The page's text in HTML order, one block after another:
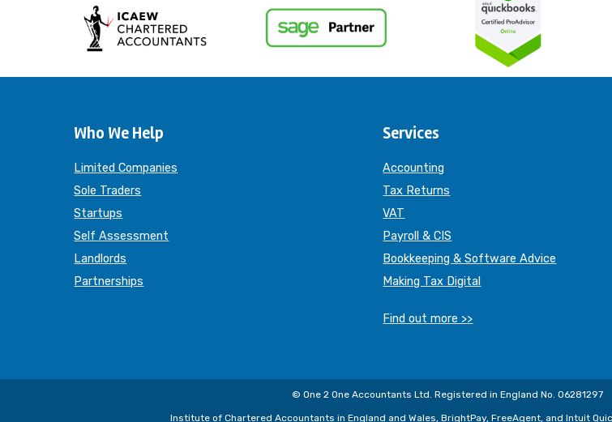
Who We Help
Limited Companies
Sole Traders
Startups
Self Assessment
Landlords
Partnerships
Services
Accounting
Tax Returns
VAT
Payroll & CIS
Bookkeeping & Software Advice
Making Tax Digital
Find out more >>
© One 2 One Accountants Ltd. Registered in England No. 06281297
Institute of Chartered Accountants in England and Wales, BrightPay, FreeAgent, and Intuit